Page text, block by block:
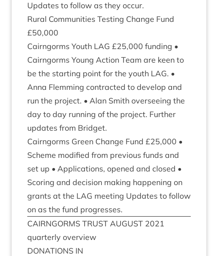
Updates to fol­low as they occur.
Rur­al Com­munit­ies Test­ing Change Fund
£50,000
Cairngorms Youth LAG £25,000 fund­ing •
Cairngorms Young Action Team are keen to
be the start­ing point for the youth LAG. •
Anna Flem­ming con­trac­ted to devel­op and
run the pro­ject. • Alan Smith over­see­ing the
day to day run­ning of the pro­ject. Fur­ther
updates from Bridget.
Cairngorms Green Change Fund £25,000 •
Scheme mod­i­fied from pre­vi­ous funds and
set up • Applic­a­tions, opened and closed •
Scor­ing and decision mak­ing hap­pen­ing on
grants at the LAG meet­ing Updates to fol­low
on as the fund progresses.
CAIRNGORMS TRUST AUGUST 2021
quarterly over­view
DONA­TIONS IN